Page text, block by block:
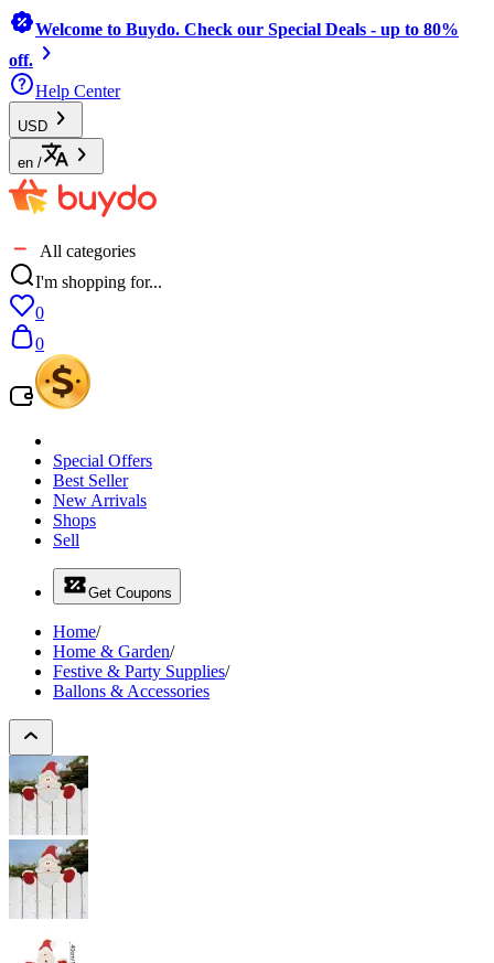
Welcome to Buydo. Check our Special Deals - up to 80%
off.
Help Center
USD
en /
All categories
I'm shopping for...
0
0
Special Offers
Best Seller
New Arrivals
Shops
Sell
Get Coupons
Home/
Home & Garden/
Festive & Party Supplies/
Ballons & Accessories